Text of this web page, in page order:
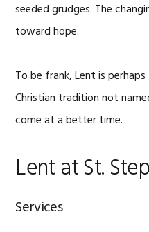
seeded grudges. The
toward hope.
To be frank, Lent is
Christian tradition not
come at a better time.
Lent at St.
Services